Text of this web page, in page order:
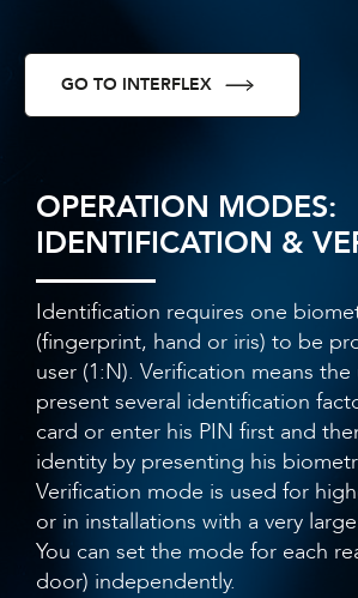
GO TO INTERFLEX
OPERATION MODES:
IDENTIFICATION &
Identification requires one
(fingerprint, hand or iris) to be
user (1:N). Verification means
present several identification
card or enter his PIN first and
identity by presenting his
Verification mode is used for
or in installations with a very
You can set the mode for each
door) independently.